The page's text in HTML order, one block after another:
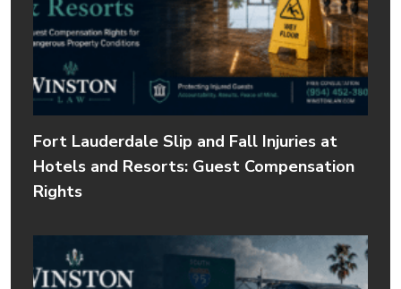
Fort Lauderdale Slip and Fall Injuries at
Hotels and Resorts: Guest Compensation
Rights